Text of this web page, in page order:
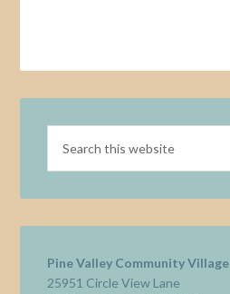
Pine Valley Community Village
25951 Circle View Lane